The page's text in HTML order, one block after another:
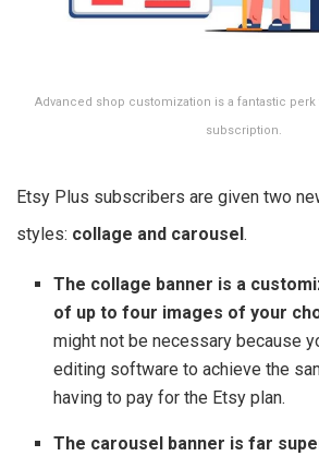
Advanced shop customization is a fantastic perk
subscription.
Etsy Plus subscribers are given two
styles: collage and carousel .
The collage banner is a
of up to four images of your
might not be necessary because
editing software to achieve the
having to pay for the Etsy plan.
The carousel banner is far